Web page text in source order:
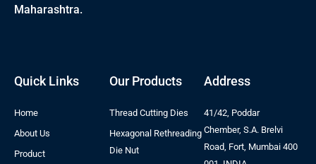
Maharashtra.
Quick Links
Home
About Us
Product
Our Products
Thread Cutting Dies
Hexagonal Rethreading
Die Nut
Address
41/42, Poddar
Chember, S.A. Brelvi
Road, Fort, Mumbai 400